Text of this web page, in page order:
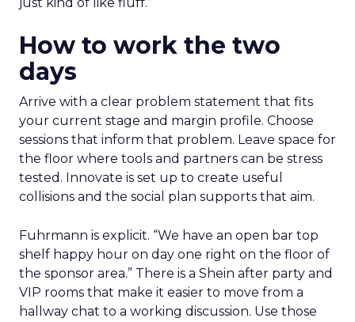
just kind of like fluff.”
How to work the two
days
Arrive with a clear problem statement that fits
your current stage and margin profile. Choose
sessions that inform that problem. Leave space for
the floor where tools and partners can be stress
tested. Innovate is set up to create useful
collisions and the social plan supports that aim.
Fuhrmann is explicit. “We have an open bar top
shelf happy hour on day one right on the floor of
the sponsor area.” There is a Shein after party and
VIP rooms that make it easier to move from a
hallway chat to a working discussion. Use those